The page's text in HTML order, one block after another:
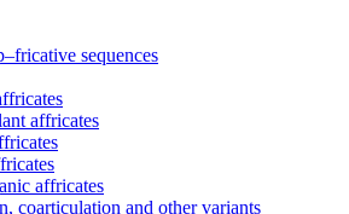
sequences
affricates
affricates
coarticulation and other variants